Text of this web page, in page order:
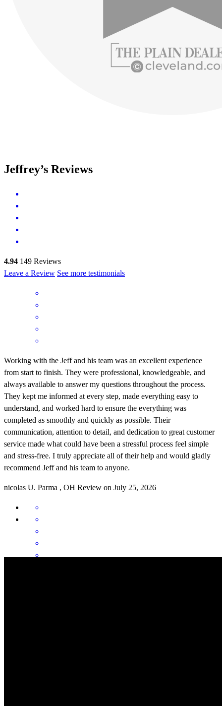
Jeffrey’s Reviews
4.94 149 Reviews
Leave a Review See more testimonials
Working with the Jeff and his team was an excellent experience
from start to finish. They were professional, knowledgeable, and
always available to answer my questions throughout the process.
They kept me informed at every step, made everything easy to
understand, and worked hard to ensure the everything was
completed as smoothly and quickly as possible. Their
communication, attention to detail, and dedication to great customer
service made what could have been a stressful process feel simple
and stress-free. I truly appreciate all of their help and would gladly
recommend Jeff and his team to anyone.
nicolas U. Parma , OH Review on July 25, 2026